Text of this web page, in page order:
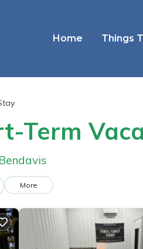
Home Things
Term
More